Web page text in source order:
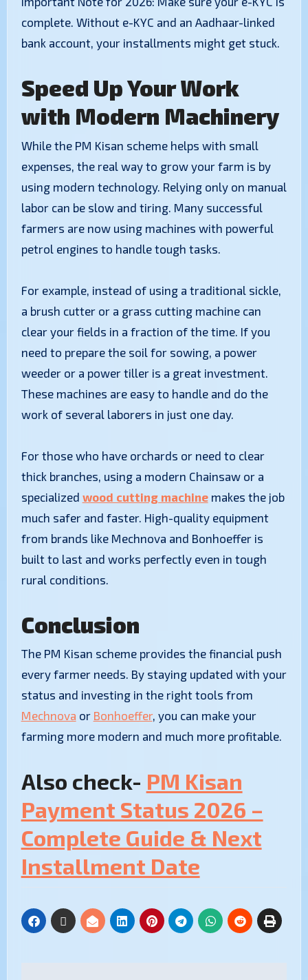
complete. Without e-KYC and an Aadhaar-linked
bank account, your installments might get stuck.
Speed Up Your Work
with Modern Machinery
​While the PM Kisan scheme helps with small
expenses, the real way to grow your farm is by
using modern technology. Relying only on manual
labor can be slow and tiring. Many successful
farmers are now using machines with powerful
petrol engines to handle tough tasks.
​For example, instead of using a traditional sickle,
a brush cutter or a grass cutting machine can
clear your fields in a fraction of the time. If you
need to prepare the soil for sowing, a power
weeder or a power tiller is a great investment.
These machines are easy to handle and do the
work of several laborers in just one day.
​For those who have orchards or need to clear
thick branches, using a modern Chainsaw or a
specialized wood cutting machinemakes the job
much safer and faster. High-quality equipment
from brands like Mechnova and Bonhoeffer is
built to last and works perfectly even in tough
rural conditions.
Conclusion
​The PM Kisan scheme provides the financial push
every farmer needs. By staying updated with your
status and investing in the right tools from
Mechnova or Bonhoeffer, you can make your
farming more modern and much more profitable.
Also check- PM Kisan
Payment Status 2026 –
Complete Guide & Next
Installment Date